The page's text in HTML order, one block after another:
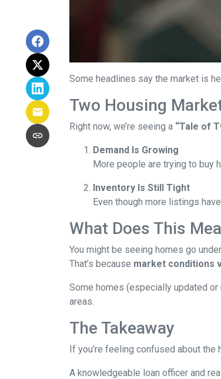
Some headlines say the market is
Two Housing
Right now, we’re seeing a “Tale of
Demand Is Growing
More people are trying to buy
Inventory Is Still Tight
Even though more listings
What Does This
You might be seeing homes go
That’s because market conditions
Some homes (especially updated
areas.
The Takeaway
If you’re feeling confused about the
A knowledgeable loan officer and